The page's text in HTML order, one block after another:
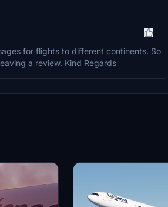
for flights to different continents. So
a review. Kind Regards